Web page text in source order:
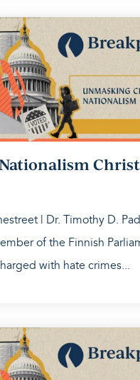
| Dr. Timothy D.
of the Finnish
with hate crimes...